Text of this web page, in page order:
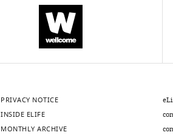
PRIVACY NOTICE
INSIDE ELIFE
MONTHLY ARCHIVE